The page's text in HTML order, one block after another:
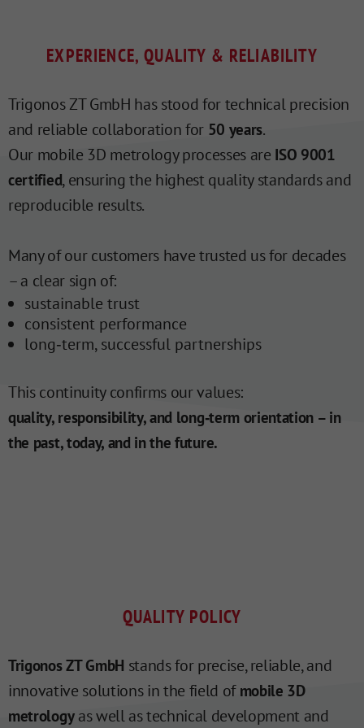
EXPERIENCE, QUALITY & RELIABILITY
Trigonos ZT GmbH has stood for technical precision
and reliable collaboration for 50 years.
Our mobile 3D metrology processes are ISO 9001
certified, ensuring the highest quality standards and
reproducible results.
Many of our customers have trusted us for decades
– a clear sign of:
sustainable trust
consistent performance
long‑term, successful partnerships
This continuity confirms our values:
quality, responsibility, and long‑term orientation – in
the past, today, and in the future.
QUALITY POLICY
Trigonos ZT GmbH stands for precise, reliable, and
innovative solutions in the field ofmobile 3D
metrologyas well as technical development and